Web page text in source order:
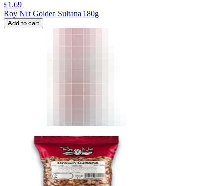
£1.69
Roy Nut Golden Sultana 180g
Add to cart